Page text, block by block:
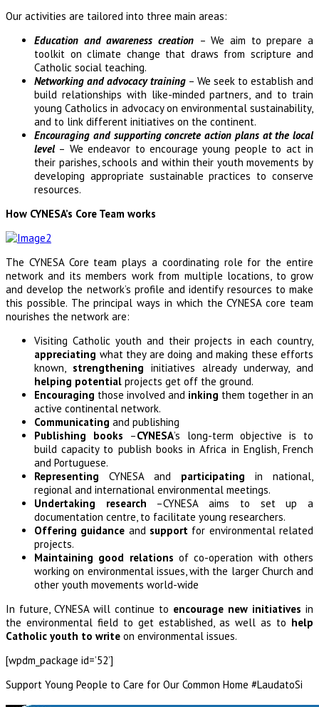
Our activities are tailored into three main areas:
Education and awareness creation – We aim to prepare a
toolkit on climate change that draws from scripture and
Catholic social teaching.
Networking and advocacy training – We seek to establish and
build relationships with like-minded partners, and to train
young Catholics in advocacy on environmental sustainability,
and to link different initiatives on the continent.
Encouraging and supporting concrete action plans at the local
level– We endeavor to encourage young people to act in
their parishes, schools and within their youth movements by
developing appropriate sustainable practices to conserve
resources.
How CYNESA’s Core Team works
The CYNESA Core team plays a coordinating role for the entire
network and its members work from multiple locations, to grow
and develop the network’s profile and identify resources to make
this possible. The principal ways in which the CYNESA core team
nourishes the network are:
Visiting Catholic youth and their projects in each country,
appreciating what they are doing and making these efforts
known, strengthening initiatives already underway, and
helping potential projects get off the ground.
Encouraging those involved and inking them together in an
active continental network.
Communicating and publishing
Publishing books –CYNESA’s long-term objective is to
build capacity to publish books in Africa in English, French
and Portuguese.
Representing CYNESA and participating in national,
regional and international environmental meetings.
Undertaking research –CYNESA aims to set up a
documentation centre, to facilitate young researchers.
Offering guidance and support for environmental related
projects.
Maintaining good relations of co-operation with others
working on environmental issues, with the larger Church and
other youth movements world-wide
In future, CYNESA will continue to encourage new initiatives in
the environmental field to get established, as well as to help
Catholic youth to write on environmental issues.
[wpdm_package id=’52’]
Support Young People to Care for Our Common Home #LaudatoSi